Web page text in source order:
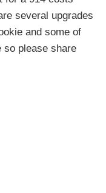
several upgrades
and some of
so please share